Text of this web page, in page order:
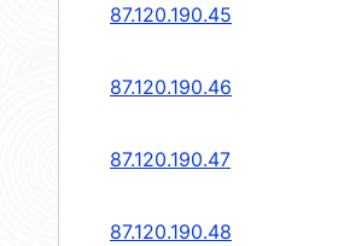
87.120.190.45
87.120.190.46
87.120.190.47
87.120.190.48